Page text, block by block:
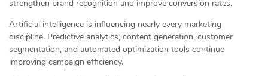
strengthen brand recognition and improve conversion rates.
Artificial intelligence is influencing nearly every marketing
discipline. Predictive analytics, content generation, customer
segmentation, and automated optimization tools continue
improving campaign efficiency.